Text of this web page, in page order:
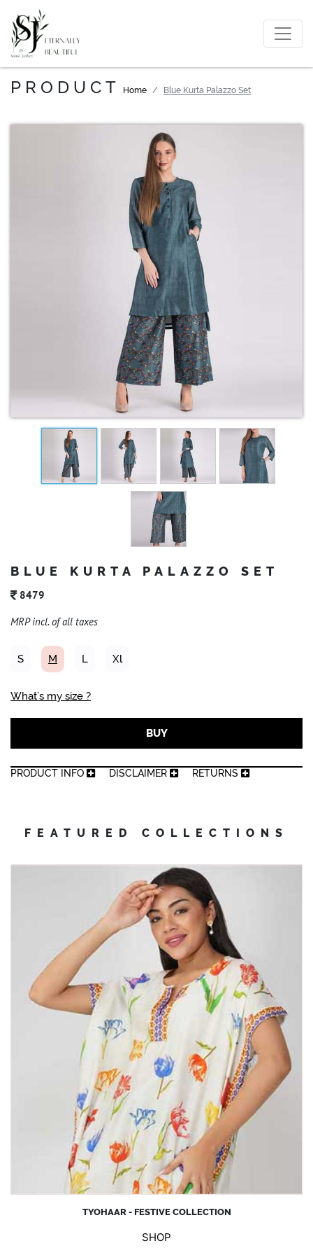
PRODUCT Home Blue Kurta Palazzo Set
BLUE KURTA PALAZZO SET
8479
MRP incl. of all taxes
S M L Xl
What’s my size ?
BUY
PRODUCT INFO DISCLAIMER RETURNS
FEATURED COLLECTIONS
TYOHAAR - FESTIVE COLLECTION
SHOP